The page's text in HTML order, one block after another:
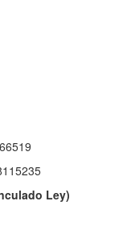
Ley)